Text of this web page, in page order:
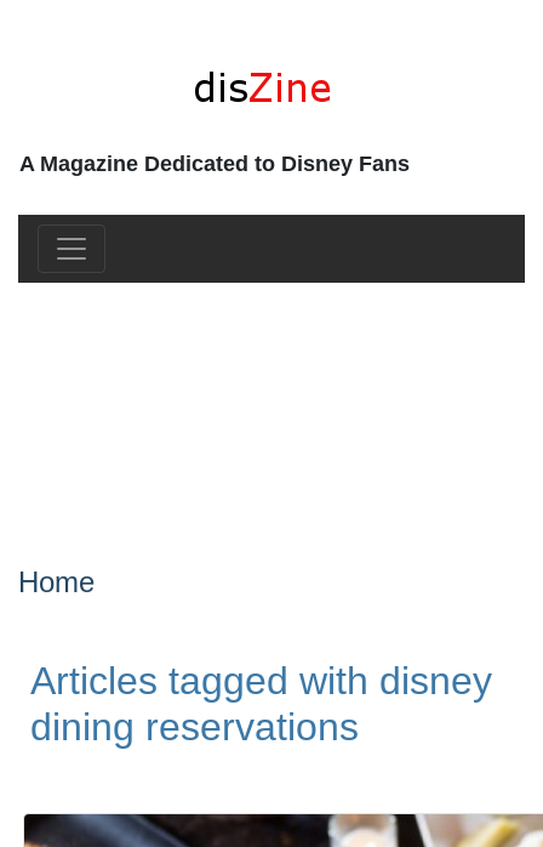
A Magazine Dedicated to Disney Fans
Home
Articles tagged with disney
dining reservations